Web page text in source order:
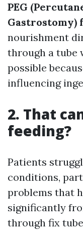
PEG
Gastrostomy)
nourishment
through a tube
possible
influencing
2. That
feeding?
Patients
conditions,
problems that
significantly
through fix